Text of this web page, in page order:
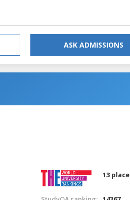
ASK ADMISSIONS
13 place